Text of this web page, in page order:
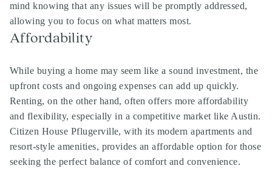
mind knowing that any issues will be promptly addressed,
allowing you to focus on what matters most.
Affordability
While buying a home may seem like a sound investment, the
upfront costs and ongoing expenses can add up quickly.
Renting, on the other hand, often offers more affordability
and flexibility, especially in a competitive market like Austin.
Citizen House Pflugerville, with its modern apartments and
resort-style amenities, provides an affordable option for those
seeking the perfect balance of comfort and convenience.